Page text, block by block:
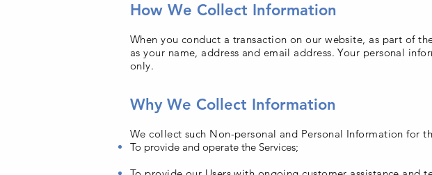
How We Collect Information
When you conduct a transaction on our website, as part of
as your name, address and email address. Your personal
only.
Why We Collect Information
We collect such Non-personal and Personal Information for
To provide and operate the Services;